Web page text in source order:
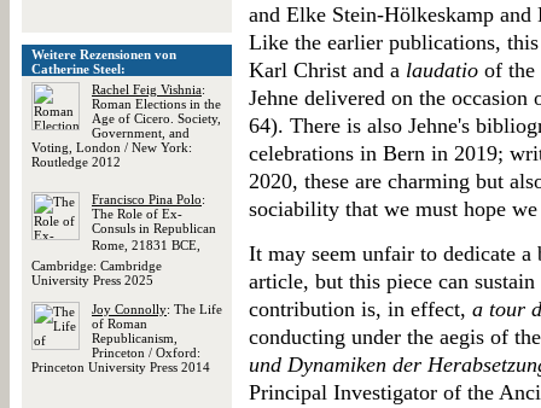
Weitere Rezensionen von
Catherine Steel:
Rachel Feig Vishnia:
Roman Elections in the
Age of Cicero. Society,
Government, and
Voting, London / New York:
Routledge 2012
Francisco Pina Polo:
The Role of Ex-
Consuls in Republican
Rome, 21831 BCE,
Cambridge: Cambridge
University Press 2025
Joy Connolly: The Life
of Roman
Republicanism,
Princeton / Oxford:
Princeton University Press 2014
and Elke Stein-Hölkeskamp
Like the earlier publications,
Karl Christ and a laudatio of the
Jehne delivered on the
64). There is also Jehne's
celebrations in Bern in 2019;
2020, these are charming but
sociability that we must hope
It may seem unfair to dedicate
article, but this piece can
contribution is, in effect, a tour
conducting under the aegis of
und Dynamiken der
Principal Investigator of the